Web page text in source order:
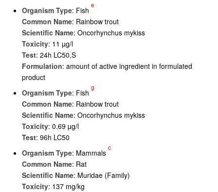
Organism Type: Fish
e
Common Name: Rainbow trout
Scientific Name: Oncorhynchus mykiss
Toxicity: 11 µg/l
Test: 24h LC50,S
Formulation: amount of active ingredient in formulated
product
Organism Type: Fish
g
Common Name: Rainbow trout
Scientific Name: Oncorhynchus mykiss
Toxicity: 0.69 µg/l
Test: 96h LC50
Organism Type: Mammals
c
Common Name: Rat
Scientific Name: Muridae (Family)
Toxicity: 137 mg/kg